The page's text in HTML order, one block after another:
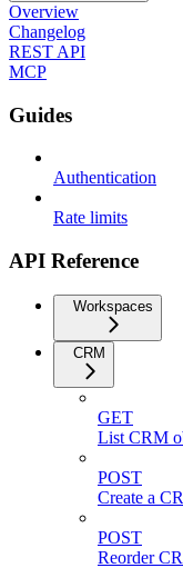
Overview
Changelog
REST API
MCP
Guides
Authentication
Rate limits
API Reference
Workspaces
CRM
GET
List CRM
POST
Create a
POST
Reorder